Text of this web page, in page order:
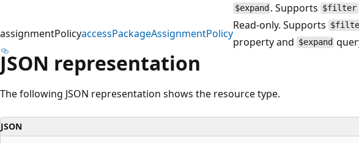
$expand . Supports $filter
assignmentPolicyaccessPackageAssignmentPolicy
Read-only. Supports
property and $expand
JSON representation
The following JSON representation shows the resource type.
JSON